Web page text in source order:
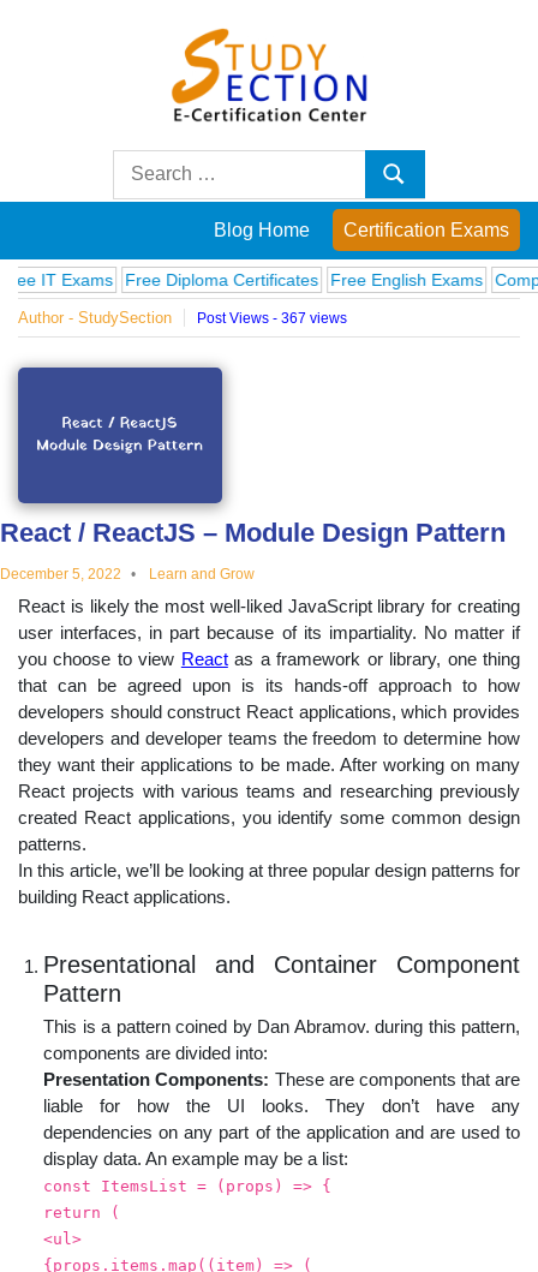
Posts
on
famous
innovations
and
educational
topics
Search
Search
Blog Home Certification Exams
Free Diploma Certificates Free English Exams Computer
Author - StudySection Post Views - 367 views
React / ReactJS – Module Design Pattern
December 5, 2022 Learn and Grow
React is likely the most well-liked JavaScript library for creating
user interfaces, in part because of its impartiality. No matter if
you choose to view Reactas a framework or library, one thing
that can be agreed upon is its hands-off approach to how
developers should construct React applications, which provides
developers and developer teams the freedom to determine how
they want their applications to be made. After working on many
React projects with various teams and researching previously
created React applications, you identify some common design
patterns.
In this article, we’ll be looking at three popular design patterns for
building React applications.
Presentational and Container Component
Pattern
This is a pattern coined by Dan Abramov. during this pattern,
components are divided into:
Presentation Components: These are components that are
liable for how the UI looks. They don’t have any
dependencies on any part of the application and are used to
display data. An example may be a list:
const ItemsList = (props) => {
return (
<ul>
{props.items.map((item) => (